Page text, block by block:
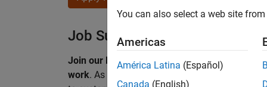
Job Summary
Join our EMEA Aerospace & Defence team
work. As a Senior Application Engineer at
You can also select a web site
Americas
América Latina (Español)
Canada (English)